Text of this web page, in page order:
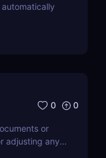
0 0
or
adjusting any